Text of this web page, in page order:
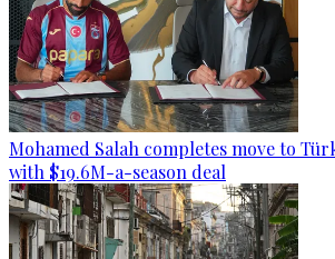
Mohamed Salah completes move to
with $19.6M-a-season deal